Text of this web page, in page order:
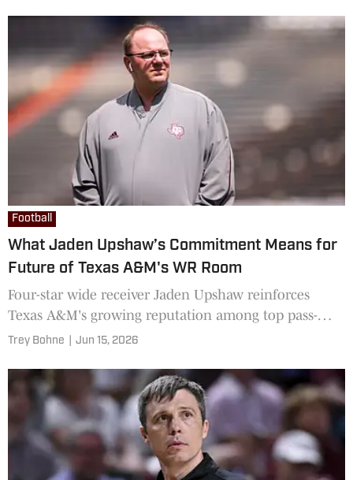
Football
What Jaden Upshaw’s Commitment Means for
Future of Texas A&M's WR Room
Four-star wide receiver Jaden Upshaw reinforces
Texas A&M's growing reputation among top pass-
catchers
Trey Bohne Jun 15, 2026